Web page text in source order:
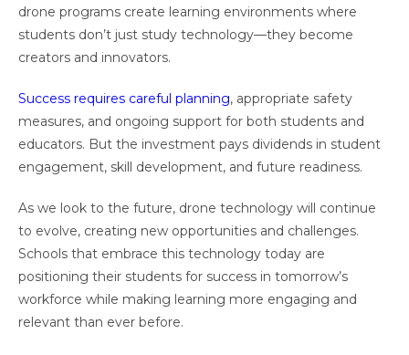
drone programs create learning environments where
students don’t just study technology—they become
creators and innovators.
Success requires careful planning, appropriate safety
measures, and ongoing support for both students and
educators. But the investment pays dividends in student
engagement, skill development, and future readiness.
As we look to the future, drone technology will continue
to evolve, creating new opportunities and challenges.
Schools that embrace this technology today are
positioning their students for success in tomorrow’s
workforce while making learning more engaging and
relevant than ever before.